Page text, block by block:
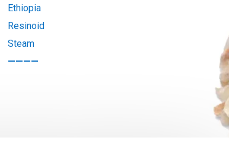
Ethiopia
Resinoid
Steam
————